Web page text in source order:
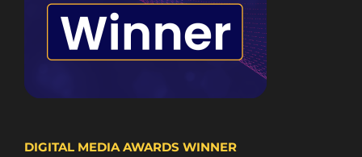
DIGITAL MEDIA AWARDS WINNER